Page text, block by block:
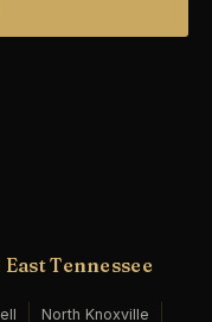
Tennessee
North Knoxville